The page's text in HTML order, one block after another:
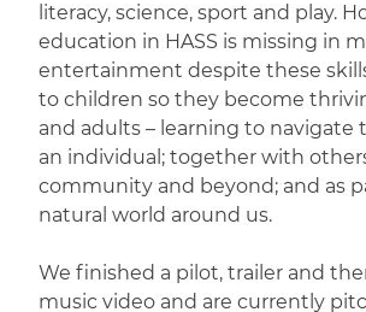
literacy, science, sport and play.
education in HASS is missing in
entertainment despite these
to children so they become
and adults – learning to navigate
an individual; together with
community and beyond; and as
natural world around us.
We finished a pilot, trailer and
music video and are currently